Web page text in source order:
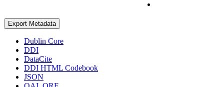
Export Metadata
Dublin Core
DDI
DataCite
DDI HTML Codebook
JSON